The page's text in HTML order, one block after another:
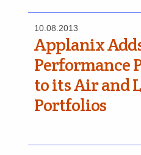
10.08.2013
Applanix
Performance
to its Air and
Portfolios